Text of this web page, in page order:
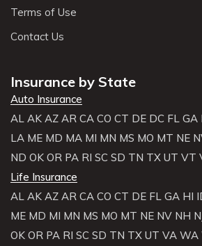
Terms of Use
Contact Us
Insurance by State
Auto Insurance
AL AK AZ AR CA CO CT DE DC FL GA
LA ME MD MA MI MN MS MO MT NE
ND OK OR PA RI SC SD TN TX UT VT
Life Insurance
AL AK AZ AR CA CO CT DE FL GA HI
ME MD MI MN MS MO MT NE NV NH
OK OR PA RI SC SD TN TX UT VA WA